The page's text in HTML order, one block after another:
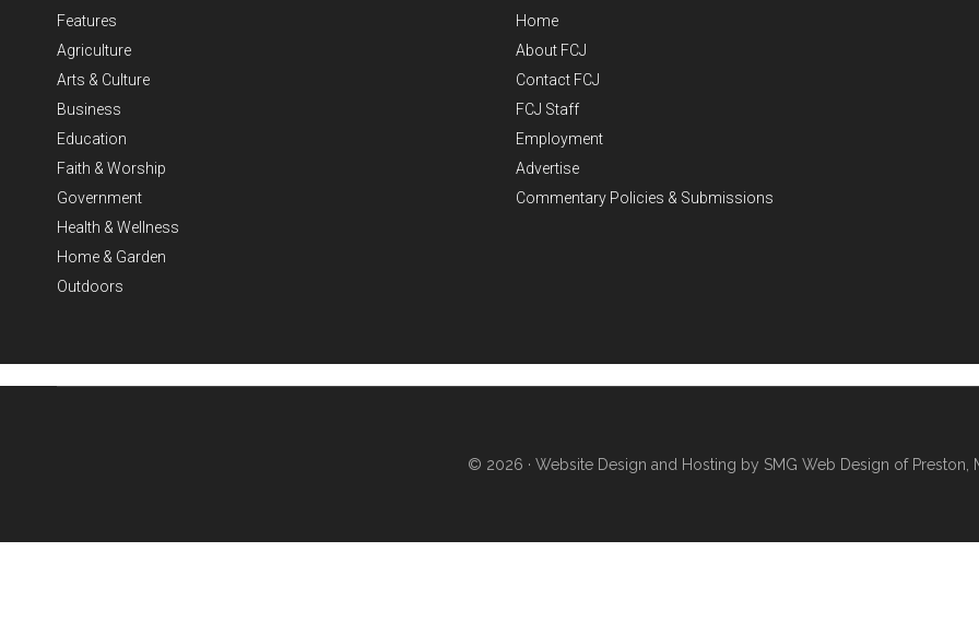
Features
Agriculture
Arts & Culture
Business
Education
Faith & Worship
Government
Health & Wellness
Home & Garden
Outdoors
Home
About FCJ
Contact FCJ
FCJ Staff
Employment
Advertise
Commentary Policies & Submissions
© 2026 · Website Design and Hosting by SMG Web Design of Preston,